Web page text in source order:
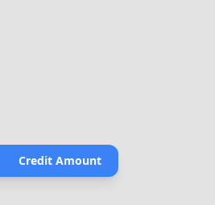
Credit Amount